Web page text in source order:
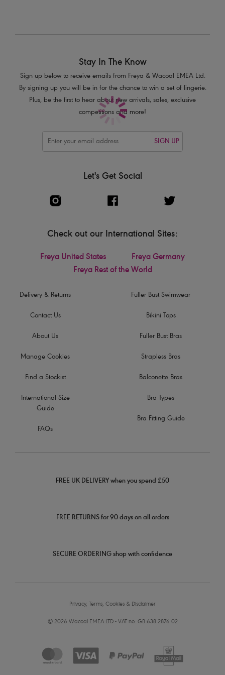
Delivery & Returns
Contact Us
About Us
Manage Cookies
Find a Stockist
International Size
Guide
FAQs
Stay In The Know
Sign up below to receive emails from Freya & Wacoal EMEA Ltd.
By signing up you will be in for the chance to win a set of lingerie.
Plus, be the first to hear about new arrivals, sales, exclusive
competitions and more!
SIGN UP
Let's Get Social
Check out our International Sites:
Freya United States
Freya Germany
Freya Rest of the World
Fuller Bust Swimwear
Bikini Tops
Fuller Bust Bras
Strapless Bras
Balconette Bras
Bra Types
Bra Fitting Guide
FREE UK DELIVERY when you spend £50
FREE RETURNS for 90 days on all orders
SECURE ORDERING shop with confidence
Privacy, Terms, Cookies & Disclaimer
© 2026 Wacoal EMEA LTD - VAT no: GB 638 2876 02